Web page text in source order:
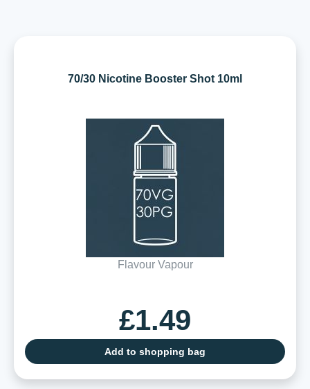
70/30 Nicotine Booster Shot 10ml
Flavour Vapour
£1.49
Add to shopping bag